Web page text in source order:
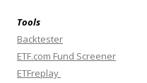
Tools
Backtester
ETF.com Fund Screener
ETFreplay